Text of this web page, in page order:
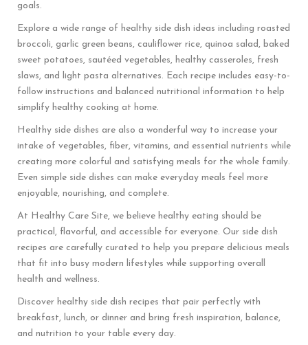
goals.
Explore a wide range of healthy side dish ideas including roasted
broccoli, garlic green beans, cauliflower rice, quinoa salad, baked
sweet potatoes, sautéed vegetables, healthy casseroles, fresh
slaws, and light pasta alternatives. Each recipe includes easy-to-
follow instructions and balanced nutritional information to help
simplify healthy cooking at home.
Healthy side dishes are also a wonderful way to increase your
intake of vegetables, fiber, vitamins, and essential nutrients while
creating more colorful and satisfying meals for the whole family.
Even simple side dishes can make everyday meals feel more
enjoyable, nourishing, and complete.
At Healthy Care Site, we believe healthy eating should be
practical, flavorful, and accessible for everyone. Our side dish
recipes are carefully curated to help you prepare delicious meals
that fit into busy modern lifestyles while supporting overall
health and wellness.
Discover healthy side dish recipes that pair perfectly with
breakfast, lunch, or dinner and bring fresh inspiration, balance,
and nutrition to your table every day.